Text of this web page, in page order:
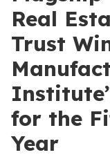
Real
Trust
for the
Year